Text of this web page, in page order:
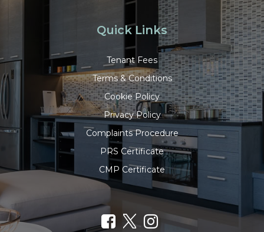
Quick Links
Tenant Fees
Terms & Conditions
Cookie Policy
Privacy Policy
Complaints Procedure
PRS Certificate
CMP Certificate